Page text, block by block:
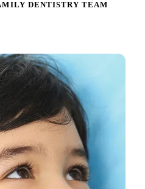
Reviews
Dental
DENTISTRY TEAM